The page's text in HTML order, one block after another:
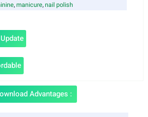
,manicure,nail polish
Advantages :